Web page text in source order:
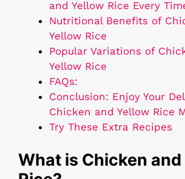
and Yellow Rice Every
Nutritional Benefits of
Yellow Rice
Popular Variations of
Yellow Rice
FAQs:
Conclusion: Enjoy Your
Chicken and Yellow Rice
Try These Extra Recipes
What is Chicken